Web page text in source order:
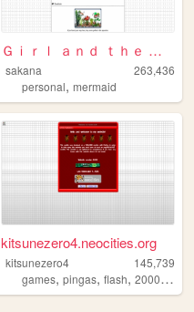
Ｇｉｒｌ ａｎｄ ｔｈｅ Ｓｅａ
sakana
263,436
personal,mermaid
kitsunezero4.neocities.org
kitsunezero4
145,739
games,pingas,flash,2000s ,